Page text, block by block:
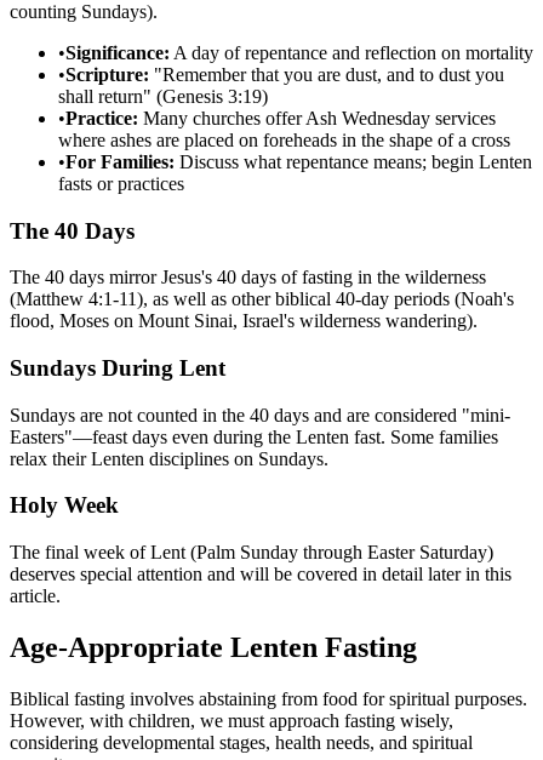
counting Sundays).
•Significance: A day of repentance and reflection on mortality
•Scripture: "Remember that you are dust, and to dust you
shall return" (Genesis 3:19)
•Practice: Many churches offer Ash Wednesday services
where ashes are placed on foreheads in the shape of a cross
•For Families: Discuss what repentance means; begin Lenten
fasts or practices
The 40 Days
The 40 days mirror Jesus's 40 days of fasting in the wilderness
(Matthew 4:1-11), as well as other biblical 40-day periods (Noah's
flood, Moses on Mount Sinai, Israel's wilderness wandering).
Sundays During Lent
Sundays are not counted in the 40 days and are considered "mini-
Easters"—feast days even during the Lenten fast. Some families
relax their Lenten disciplines on Sundays.
Holy Week
The final week of Lent (Palm Sunday through Easter Saturday)
deserves special attention and will be covered in detail later in this
article.
Age-Appropriate Lenten Fasting
Biblical fasting involves abstaining from food for spiritual purposes.
However, with children, we must approach fasting wisely,
considering developmental stages, health needs, and spiritual